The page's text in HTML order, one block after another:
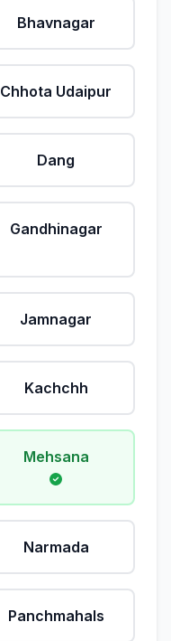
Bhavnagar
Chhota Udaipur
Dang
Gandhinagar
Jamnagar
Kachchh
Mehsana
Narmada
Panchmahals